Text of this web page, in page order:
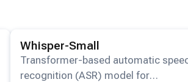
View details for the
Whisper-Small
Transformer-based automatic
recognition (ASR) model for